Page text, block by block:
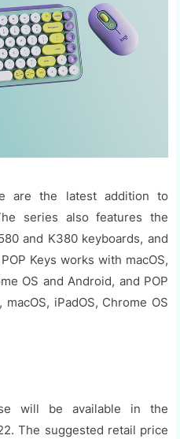
are the latest addition to
series also features the
and K380 keyboards, and
Keys works with macOS,
OS and Android, and POP
iPadOS, Chrome OS
will be available in the
The suggested retail price